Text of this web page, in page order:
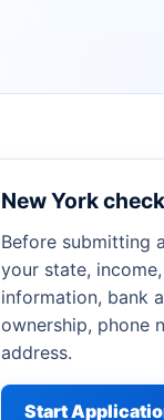
New York
Before submitting
your state,
information, bank
ownership, phone
address.
Start